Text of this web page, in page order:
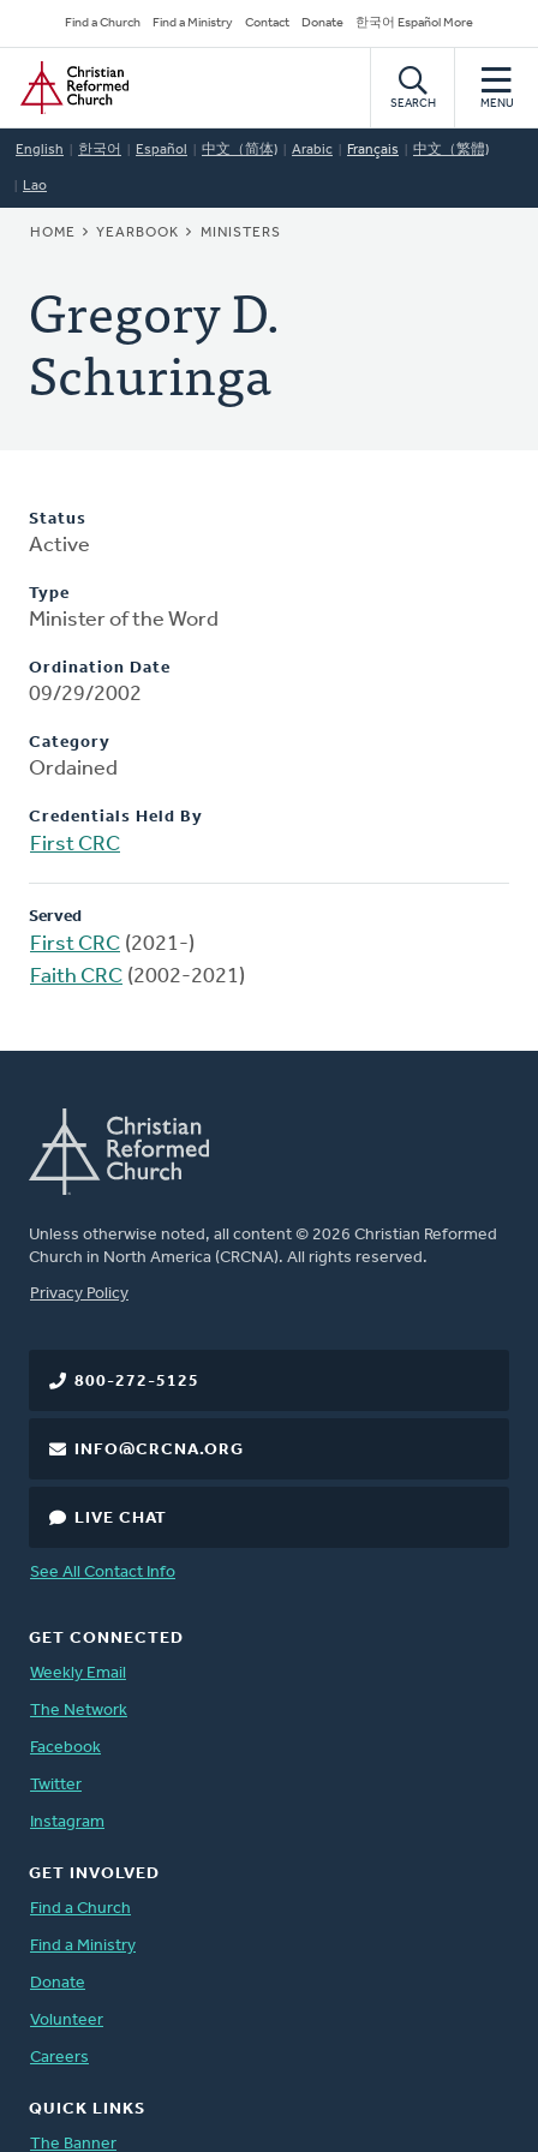
to
main
content
Secondary
Navigation
Find a Church Find a Ministry Contact Donate 한국어 Español More
Home
SEARCH MENU
English 한국어 Español 中文（简体) Arabic Français 中文（繁體)
Lao
BREADCRUMB
HOME YEARBOOK MINISTERS
Gregory D.
Schuringa
Status
Active
Type
Minister of the Word
Ordination Date
09/29/2002
Category
Ordained
Credentials Held By
First CRC
Served
First CRC (2021-)
Faith CRC (2002-2021)
Unless otherwise noted, all content © 2026 Christian Reformed
Church in North America (CRCNA). All rights reserved.
FOOTER
Privacy Policy
800-272-5125
INFO@CRCNA.ORG
LIVE CHAT
See All Contact Info
GET CONNECTED
Weekly Email
The Network
Facebook
Twitter
Instagram
GET INVOLVED
Find a Church
Find a Ministry
Donate
Volunteer
Careers
QUICK LINKS
The Banner